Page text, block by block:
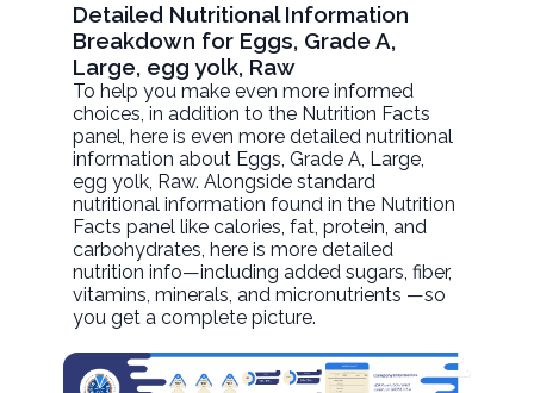
Detailed Nutritional Information
Breakdown for Eggs, Grade A,
Large, egg yolk, Raw
To help you make even more informed
choices, in addition to the Nutrition Facts
panel, here is even more detailed nutritional
information about Eggs, Grade A, Large,
egg yolk, Raw. Alongside standard
nutritional information found in the Nutrition
Facts panel like calories, fat, protein, and
carbohydrates, here is more detailed
nutrition info—including added sugars, fiber,
vitamins, minerals, and micronutrients —so
you get a complete picture.